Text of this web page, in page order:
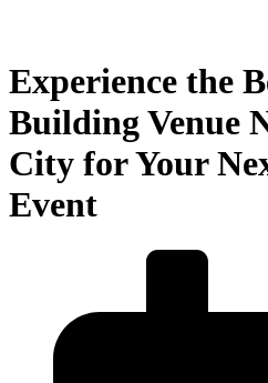
Experience the
Building Venue
City for Your
Event